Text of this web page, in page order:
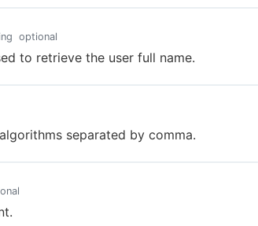
optional
to retrieve the user full name.
separated by comma.